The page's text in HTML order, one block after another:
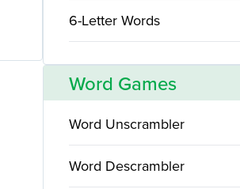
6-Letter Words
Word Games
Word Unscrambler
Word Descrambler